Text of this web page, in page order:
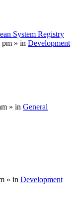
System Registry
» in Development
» in General
» in Development